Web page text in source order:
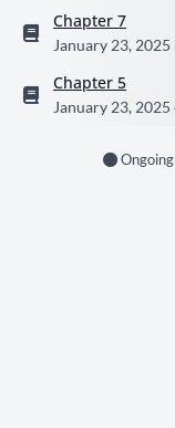
Chapter 7
January 23, 2025
Chapter 5
January 23, 2025
Ongoing